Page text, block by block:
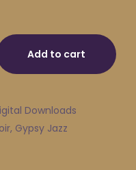
Matyi quantity
Add to cart
Downloads
, Gypsy Jazz